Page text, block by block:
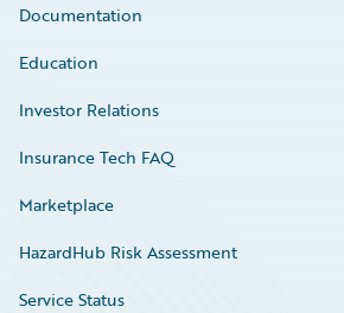
Documentation
Education
Investor Relations
Insurance Tech FAQ
Marketplace
HazardHub Risk Assessment
Service Status